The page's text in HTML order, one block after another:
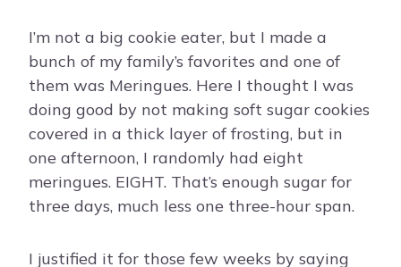
I’m not a big cookie eater, but I made a
bunch of my family’s favorites and one of
them was Meringues. Here I thought I was
doing good by not making soft sugar cookies
covered in a thick layer of frosting, but in
one afternoon, I randomly had eight
meringues. EIGHT. That’s enough sugar for
three days, much less one three-hour span.
I justified it for those few weeks by saying